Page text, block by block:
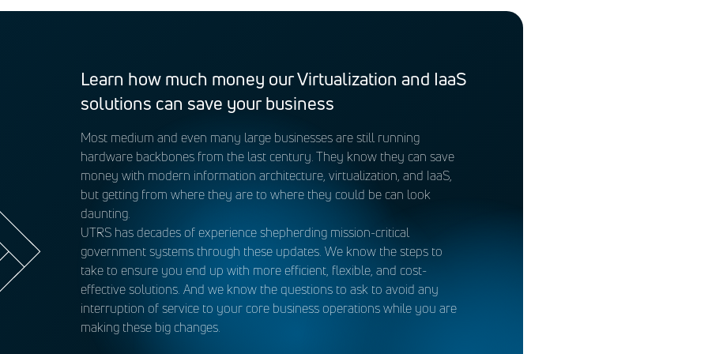
These components include Endpoint Security (ENS), Data Loss Prevention (DLP), and
such as hardware/software configuration data for cybersecurity assessment.
Operate (ATO) decisions and vulnerability assessments, identifies common architecture
patching efforts. UTRS maintains the security posture of the DREN enclave of
change control management processes and by filling key roles such as Information
the system artifacts and Plans of Actions and Milestones (POA&Ms) associated with
Learn how much money our Virtualization and IaaS
solutions can save your business
Most medium and even many large businesses are still running
hardware backbones from the last century. They know they can save
money with modern information architecture, virtualization, and IaaS,
but getting from where they are to where they could be can look
daunting.
UTRS has decades of experience shepherding mission-critical
government systems through these updates. We know the steps to
take to ensure you end up with more efficient, flexible, and cost-
effective solutions. And we know the questions to ask to avoid any
interruption of service to your core business operations while you are
making these big changes.